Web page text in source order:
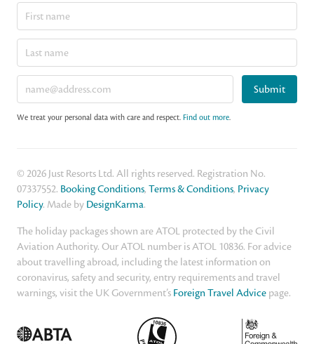
Submit
We treat your personal data with care and respect. Find out more.
© 2026 Just Resorts Ltd. All rights reserved. Registration No.
07337552. Booking Conditions, Terms & Conditions, Privacy
Policy. Made by DesignKarma.
The holiday packages shown are ATOL protected by the Civil
Aviation Authority. Our ATOL number is ATOL 10836. For advice
about travelling abroad, including the latest information on
coronavirus, safety and security, entry requirements and travel
warnings, visit the UK Government’s Foreign Travel Advice page.